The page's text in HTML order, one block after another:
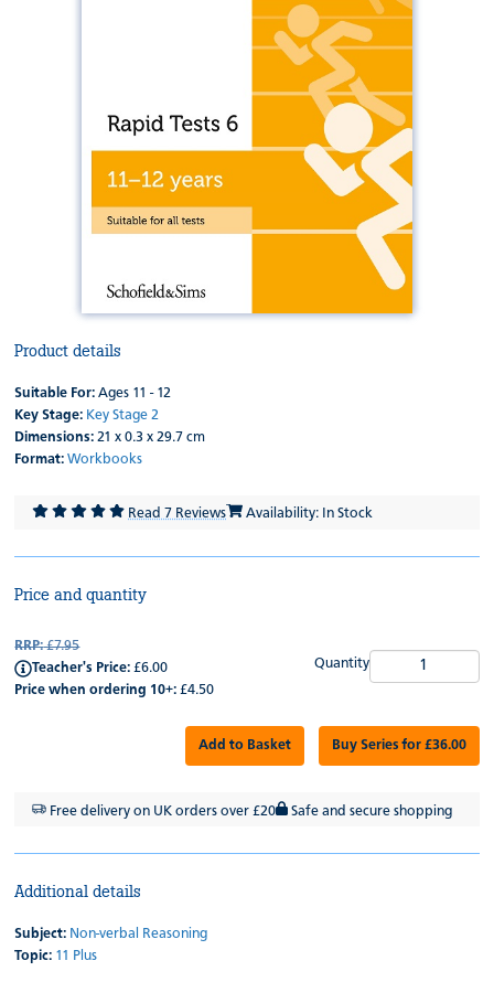
Product details
Suitable For: Ages 11 - 12
Key Stage: Key Stage 2
Dimensions: 21 x 0.3 x 29.7 cm
Format: Workbooks
Read 7 Reviews Availability: In Stock
Price and quantity
RRP:£7.95
Teacher's Price: £6.00
Price when ordering 10+: £4.50
Quantity
Add to Basket Buy Series for £36.00
Free delivery on UK orders over £20 Safe and secure shopping
Additional details
Subject: Non-verbal Reasoning
Topic: 11 Plus